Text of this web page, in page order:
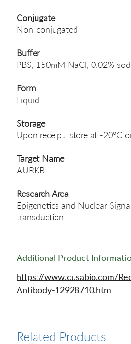
Conjugate
Non-conjugated
Buffer
PBS, 150mM NaCl, 0.02%
Form
Liquid
Storage
Upon receipt, store at -20°C
Target Name
AURKB
Research Area
Epigenetics and Nuclear
transduction
Additional Product
https://www.cusabio.com/
Antibody-12928710.html
Related Products